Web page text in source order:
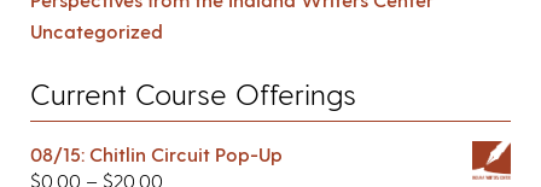
Uncategorized
Current Course Offerings
08/15: Chitlin Circuit Pop-Up
$0.00 – $20.00